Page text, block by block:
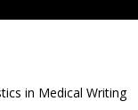
in Medical Writing